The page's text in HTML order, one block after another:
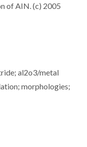
of AIN. (c) 2005
al2o3/metal
morphologies;